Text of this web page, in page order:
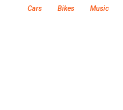
Cars Bikes Music